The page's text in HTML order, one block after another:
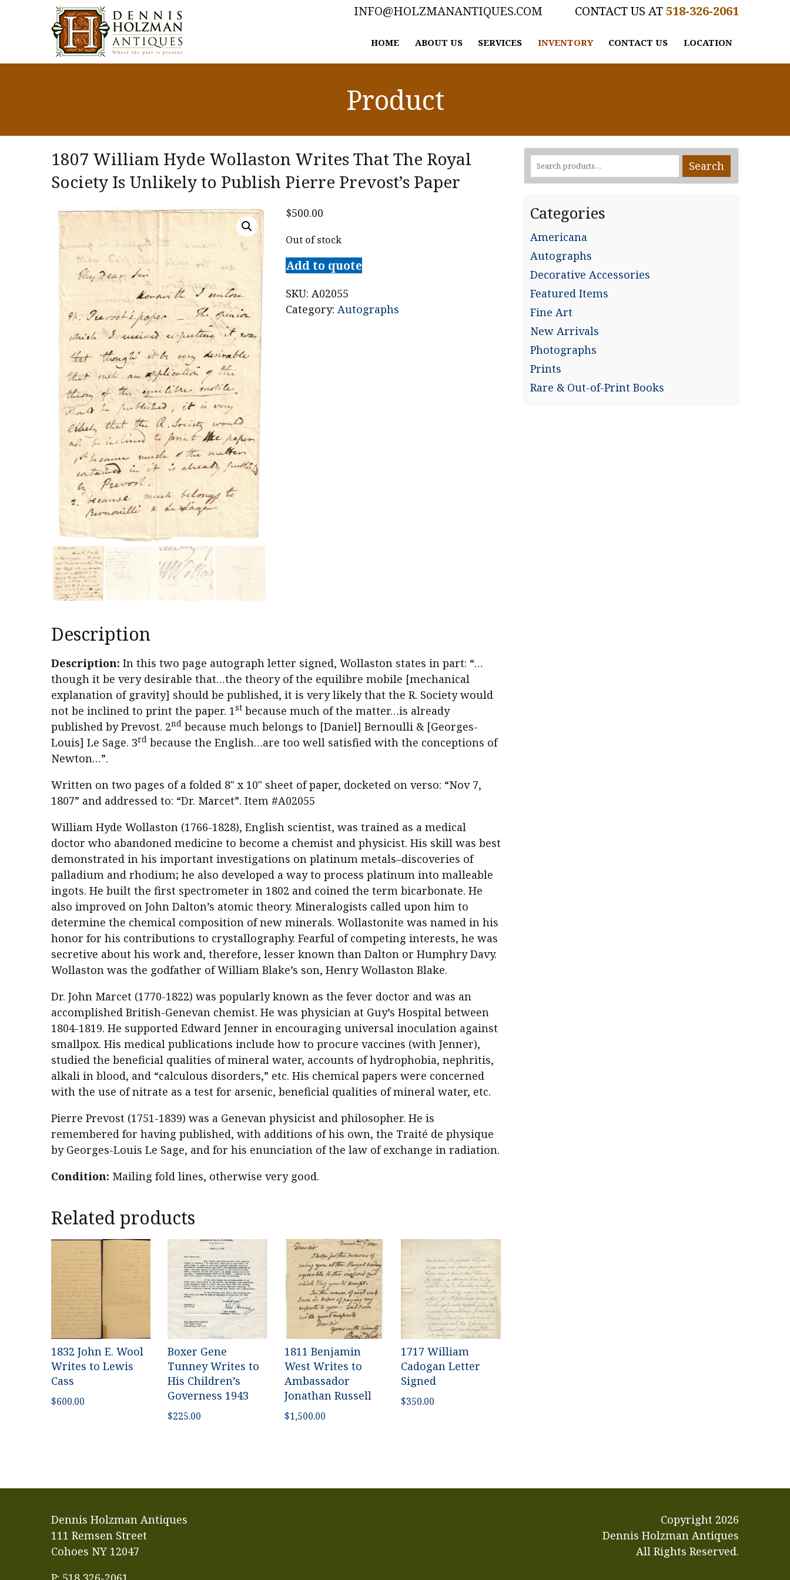
518-326-2061
INFO@HOLZMANANTIQUES.COM
HOME ABOUT US SERVICES INVENTORY CONTACT US LOCATION
Product
1807 William Hyde Wollaston Writes That The Royal
Society Is Unlikely to Publish Pierre Prevost’s Paper
$500.00
Out of stock
Add to quote
SKU: A02055
Category: Autographs
Description
Description: In this two page autograph letter signed, Wollaston states in part: “…
though it be very desirable that…the theory of the equilibre mobile [mechanical
explanation of gravity] should be published, it is very likely that the R. Society would
not be inclined to print the paper. 1st because much of the matter…is already
published by Prevost. 2nd because much belongs to [Daniel] Bernoulli & [Georges-
Louis] Le Sage. 3rd because the English…are too well satisfied with the conceptions of
Newton…”.
Written on two pages of a folded 8″ x 10″ sheet of paper, docketed on verso: “Nov 7,
1807” and addressed to: “Dr. Marcet”. Item #A02055
William Hyde Wollaston (1766-1828), English scientist, was trained as a medical
doctor who abandoned medicine to become a chemist and physicist. His skill was best
demonstrated in his important investigations on platinum metals–discoveries of
palladium and rhodium; he also developed a way to process platinum into malleable
ingots. He built the first spectrometer in 1802 and coined the term bicarbonate. He
also improved on John Dalton’s atomic theory. Mineralogists called upon him to
determine the chemical composition of new minerals. Wollastonite was named in his
honor for his contributions to crystallography. Fearful of competing interests, he was
secretive about his work and, therefore, lesser known than Dalton or Humphry Davy.
Wollaston was the godfather of William Blake’s son, Henry Wollaston Blake.
Dr. John Marcet (1770-1822) was popularly known as the fever doctor and was an
accomplished British-Genevan chemist. He was physician at Guy’s Hospital between
1804-1819. He supported Edward Jenner in encouraging universal inoculation against
smallpox. His medical publications include how to procure vaccines (with Jenner),
studied the beneficial qualities of mineral water, accounts of hydrophobia, nephritis,
alkali in blood, and “calculous disorders,” etc. His chemical papers were concerned
with the use of nitrate as a test for arsenic, beneficial qualities of mineral water, etc.
Pierre Prevost (1751-1839) was a Genevan physicist and philosopher. He is
remembered for having published, with additions of his own, the Traité de physique
by Georges-Louis Le Sage, and for his enunciation of the law of exchange in radiation.
Condition: Mailing fold lines, otherwise very good.
Related products
1832 John E. Wool
Writes to Lewis
Cass
$600.00
Boxer Gene
Tunney Writes to
His Children’s
Governess 1943
$225.00
1811 Benjamin
West Writes to
Ambassador
Jonathan Russell
$1,500.00
1717 William
Cadogan Letter
Signed
$350.00
Search
for:
Search
Categories
Americana
Autographs
Decorative Accessories
Featured Items
Fine Art
New Arrivals
Photographs
Prints
Rare & Out-of-Print Books
Dennis Holzman Antiques
111 Remsen Street
Cohoes NY 12047
Copyright 2026
Dennis Holzman Antiques
All Rights Reserved.